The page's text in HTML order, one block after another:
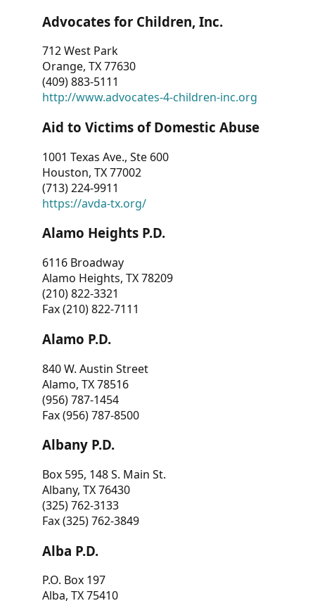
Advocates for Children, Inc.
712 West Park
Orange, TX 77630
(409) 883-5111
http://www.advocates-4-children-inc.org
Aid to Victims of Domestic Abuse
1001 Texas Ave., Ste 600
Houston, TX 77002
(713) 224-9911
https://avda-tx.org/
Alamo Heights P.D.
6116 Broadway
Alamo Heights, TX 78209
(210) 822-3321
Fax (210) 822-7111
Alamo P.D.
840 W. Austin Street
Alamo, TX 78516
(956) 787-1454
Fax (956) 787-8500
Albany P.D.
Box 595, 148 S. Main St.
Albany, TX 76430
(325) 762-3133
Fax (325) 762-3849
Alba P.D.
P.O. Box 197
Alba, TX 75410